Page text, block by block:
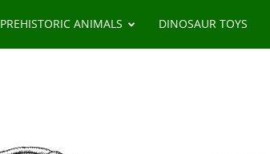
PREHISTORIC ANIMALS DINOSAUR TOYS